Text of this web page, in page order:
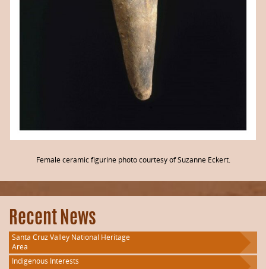
Female ceramic figurine photo courtesy of Suzanne Eckert.
Recent News
Santa Cruz Valley National Heritage
Area
Indigenous Interests